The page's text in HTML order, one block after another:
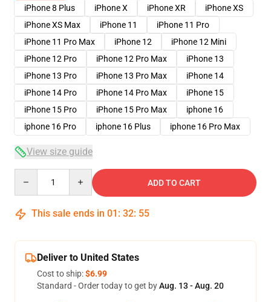
iPhone 8 Plus
iPhone X iPhone XR
iPhone XS
iPhone XS Max
iPhone 11
iPhone 11 Pro
iPhone 11 Pro Max
iPhone 12
iPhone 12 Mini
iPhone 12 Pro
iPhone 12 Pro Max
iPhone 13
iPhone 13 Pro
iPhone 13 Pro Max
iPhone 14
iPhone 14 Pro
iPhone 14 Pro Max
iPhone 15
iPhone 15 Pro
iPhone 15 Pro Max
iphone 16
iphone 16 Pro
iphone 16 Plus iphone 16 Pro Max
View size guide
ADD TO CART
This sale ends in 01 : 32: 54
Deliver to United States
Cost to ship:$6.99
Standard - Order today to get byAug. 13 - Aug. 20